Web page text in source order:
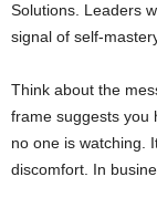
Solutions. Leaders
signal of self-
Think about the
frame suggests you
no one is watching.
discomfort. In